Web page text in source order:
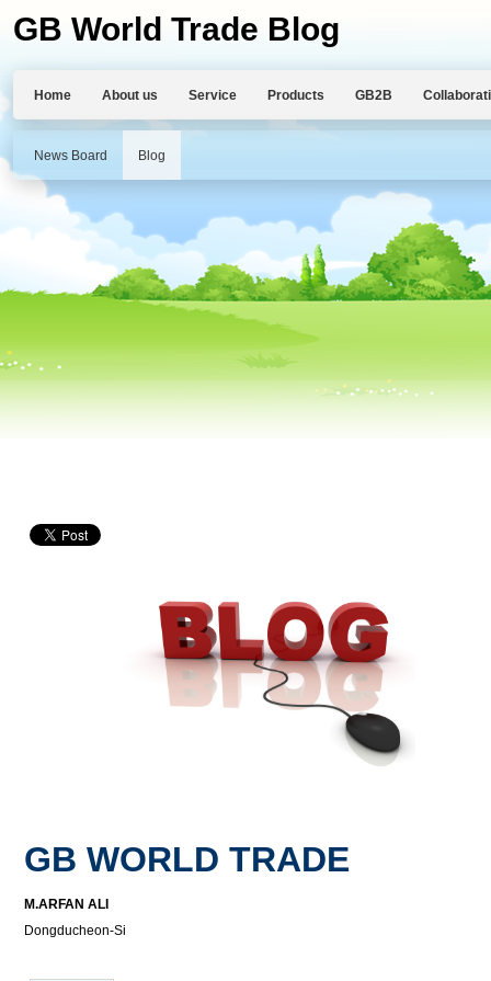
GB World Trade Blog
Home About us Service Products GB2B
News Board Blog
GB WORLD TRADE
M.ARFAN ALI
Dongducheon-Si